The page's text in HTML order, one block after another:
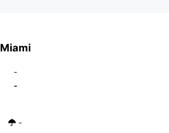
Miami
-
-
-